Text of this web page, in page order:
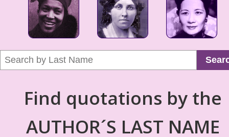
Find quotations by the
AUTHOR´S LAST NAME